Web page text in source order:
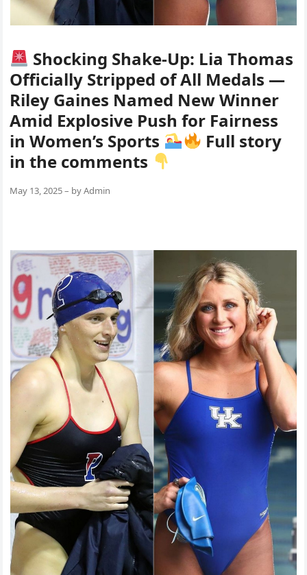
Shocking Shake-Up: Lia Thomas
Officially Stripped of All Medals —
Riley Gaines Named New Winner
Amid Explosive Push for Fairness
in Women’s Sports
Full story
in the comments
May 13, 2025– byAdmin